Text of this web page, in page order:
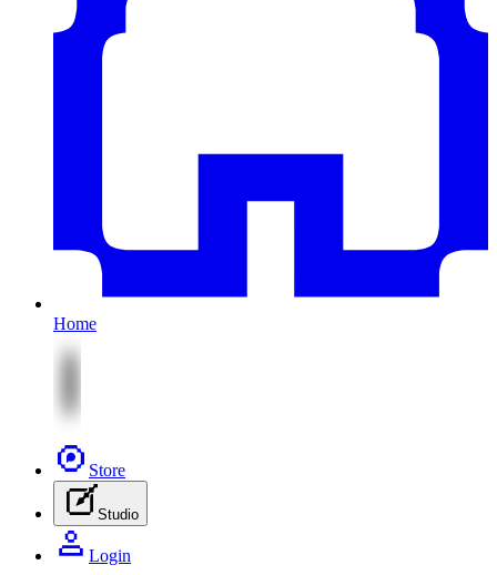
Home
Store
Studio
Login